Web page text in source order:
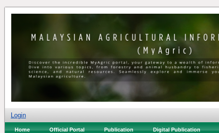
Login
Home Official Portal Publication Digital Publication